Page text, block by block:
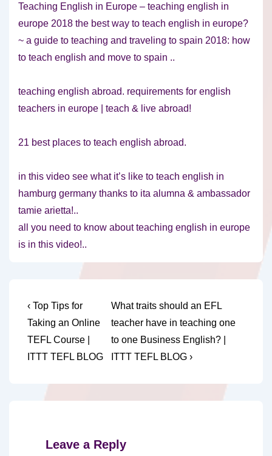
Teaching English in Europe – teaching english in
europe 2018 the best way to teach english in europe?
~ a guide to teaching and traveling to spain 2018: how
to teach english and move to spain ..
teaching english abroad. requirements for english
teachers in europe | teach & live abroad!
21 best places to teach english abroad.
in this video see what it’s like to teach english in
hamburg germany thanks to ita alumna & ambassador
tamie arietta!..
all you need to know about teaching english in europe
is in this video!..
Post
navigation
Previous
Post
is
‹ Top Tips for
Taking an Online
TEFL Course |
ITTT TEFL BLOG
Next
Post
is
What traits should an EFL
teacher have in teaching one
to one Business English? |
ITTT TEFL BLOG ›
Leave a Reply